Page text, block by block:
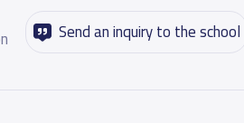
Send an inquiry to the school